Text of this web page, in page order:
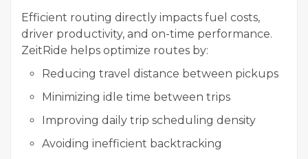
Efficient routing directly impacts fuel costs,
driver productivity, and on-time performance.
ZeitRide helps optimize routes by:
Reducing travel distance between pickups
Minimizing idle time between trips
Improving daily trip scheduling density
Avoiding inefficient backtracking